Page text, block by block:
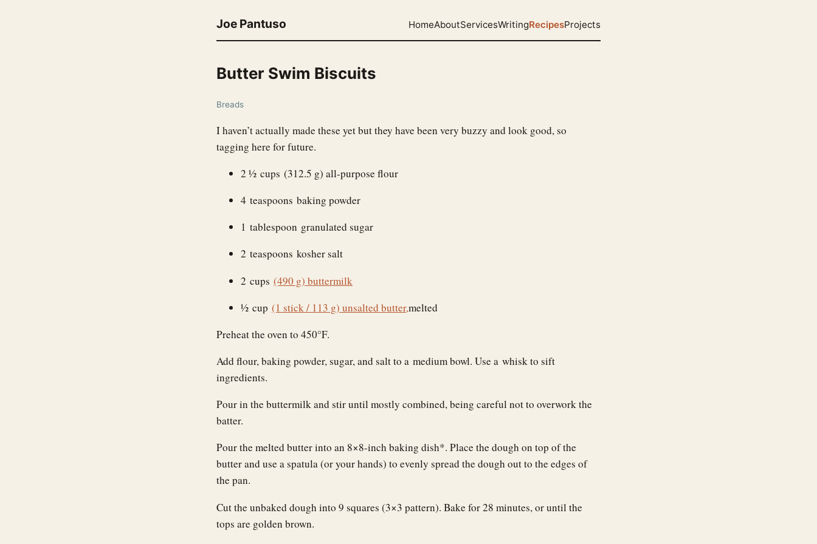
Joe Pantuso HomeAboutServicesWritingRecipesProjects
Butter Swim Biscuits
Breads
I haven’t actually made these yet but they have been very buzzy and look good, so
tagging here for future.
2 ½ cups (312.5 g) all-purpose flour
4 teaspoons baking powder
1 tablespoon granulated sugar
2 teaspoons kosher salt
2 cups (490 g) buttermilk
½ cup (1 stick / 113 g) unsalted butter,melted
Preheat the oven to 450°F.
Add flour, baking powder, sugar, and salt to a medium bowl. Use a whisk to sift
ingredients.
Pour in the buttermilk and stir until mostly combined, being careful not to overwork the
batter.
Pour the melted butter into an 8×8-inch baking dish*. Place the dough on top of the
butter and use a spatula (or your hands) to evenly spread the dough out to the edges of
the pan.
Cut the unbaked dough into 9 squares (3×3 pattern). Bake for 28 minutes, or until the
tops are golden brown.